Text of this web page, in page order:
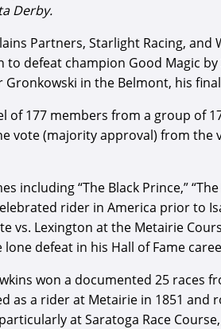
Derby.
Partners, Starlight Racing,
defeat champion Good Magic
in the Belmont, his
177 members from a group of
vote (majority approval) from
“The Black Prince,”
rider in America prior to
Lexington at the Metairie
defeat in his Hall of Fame
won a documented 25 races
a rider at Metairie in 1851 and
at Saratoga Race